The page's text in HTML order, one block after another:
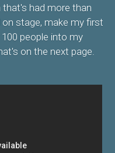
had more than
on stage, make my first
people into my
on the next page.